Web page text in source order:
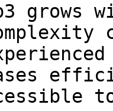
grows